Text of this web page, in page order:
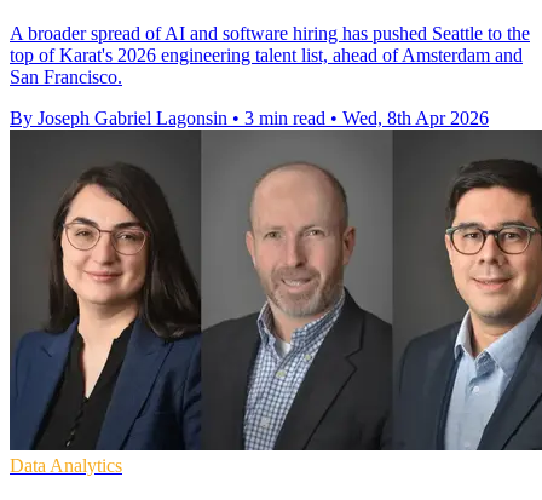
A broader spread of AI and software hiring has pushed Seattle to the
top of Karat's 2026 engineering talent list, ahead of Amsterdam and
San Francisco.
By Joseph Gabriel Lagonsin • 3 min read • Wed, 8th Apr 2026
Data Analytics